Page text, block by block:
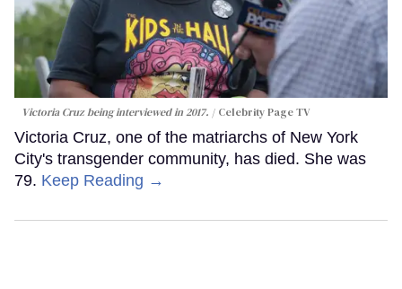
Victoria Cruz being interviewed in 2017. Celebrity Page TV
Victoria Cruz, one of the matriarchs of New York
City's transgender community, has died. She was
79. Keep Reading →